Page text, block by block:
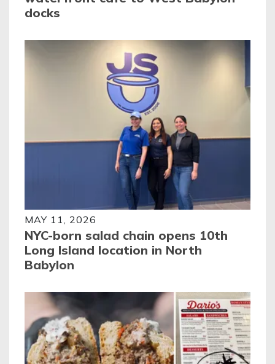
docks
MAY 11, 2026
NYC-born salad chain opens 10th
Long Island location in North
Babylon